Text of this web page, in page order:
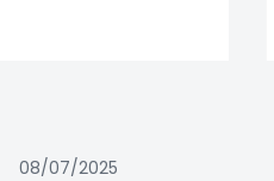
08/07/2025